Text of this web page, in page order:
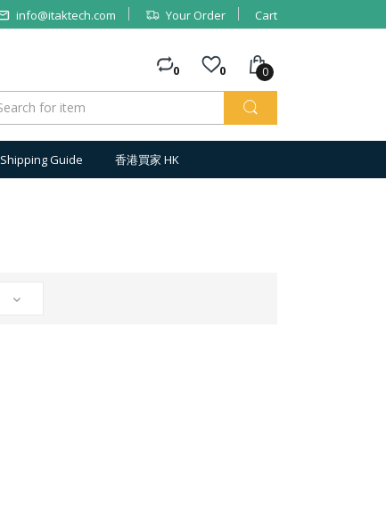
info@itaktech.com Your Order Cart
0 0 0
Shipping Guide 香港買家 HK